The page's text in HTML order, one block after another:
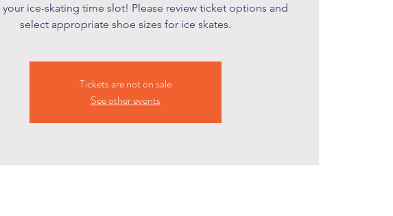
your ice-skating time slot! Please review ticket options and
select appropriate shoe sizes for ice skates.
Tickets are not on sale
See other events